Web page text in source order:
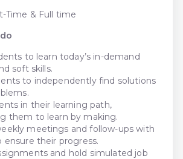
Time & Full time
to learn today’s in-demand
soft skills.
to independently find solutions
in their learning path,
them to learn by making.
meetings and follow-ups with
ensure their progress.
and hold simulated job